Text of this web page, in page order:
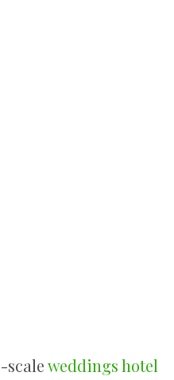
scaleweddings hotel